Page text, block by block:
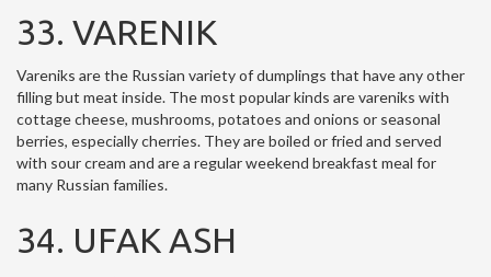
33. VARENIK
Vareniks are the Russian variety of dumplings that have any other
filling but meat inside. The most popular kinds are vareniks with
cottage cheese, mushrooms, potatoes and onions or seasonal
berries, especially cherries. They are boiled or fried and served
with sour cream and are a regular weekend breakfast meal for
many Russian families.
34. UFAK ASH